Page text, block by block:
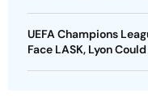
UEFA Champions
Face LASK, Lyon